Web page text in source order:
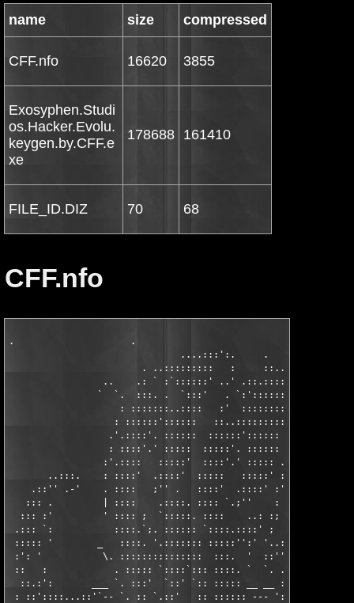
name size compressed
CFF.nfo 16620 3855
Exosyphen.Studi
os.Hacker.Evolu.
keygen.by.CFF.e
xe
178688 161410
FILE_ID.DIZ 70 68
CFF.nfo
.                     .
....:::':.     .
. ..:::::::::   :     ::......   .
..    .: ` :`::::::' ..' .::.:::::'  '.:   .
`  `.  :::. .  `:::'   . `:':::::::   .:::.
: :::::::..::::   :'  ::::::::'
: ::::::'::::::   ::..::::::::: :
.'.::::'. ::::::  ::::::':::::: .'.::::'.
: ::::'.' :::::  :::::'. :::::: : ::::'.'
:'.::::   :::::'  ::::'.' ::::: .'.::::
..:::.    : ::::'  .::::'  :::::   :::::' : ::::'
.::'' .-'    . ::::   ;'' .   ::::'  .::::' :' ::::
::: .         | ::::    .::::. :::: `.;''    : :::::
::: :'         ' :::: ;  `:::::. ::::    ..: :;
.::: `:           ::::.`;. :::::: `::::.::::' ;
::::: '        _   ::::. '.::::::: :::::'':' '..:::::: .:''
:': '           \. :::::::::::::::  :::.  '  ::'':::': :
::   :            . ::::: `::::`::: ::::. `  `. .::: . .
::.:':       ___ `. :::'  `::' `:: ::::: __ __ :::'`: ' _
: ::'::::...::'`-- `. :: `.::'   :: :::::: --- '::'. '